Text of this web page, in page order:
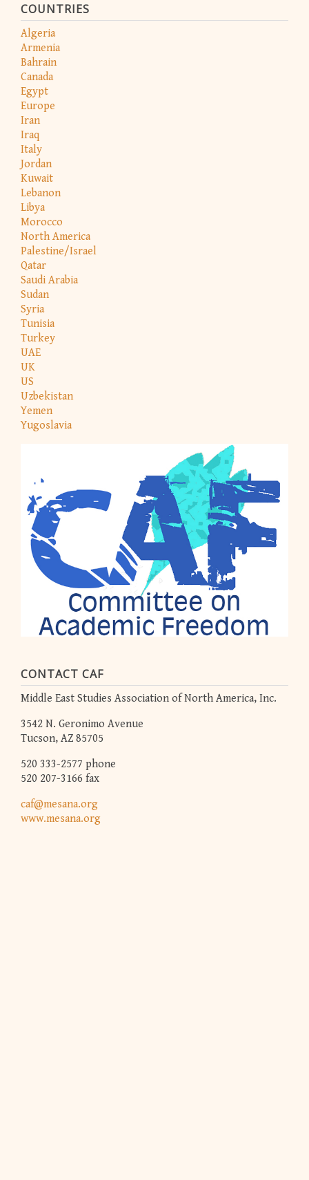
COUNTRIES
Algeria
Armenia
Bahrain
Canada
Egypt
Europe
Iran
Iraq
Italy
Jordan
Kuwait
Lebanon
Libya
Morocco
North America
Palestine/Israel
Qatar
Saudi Arabia
Sudan
Syria
Tunisia
Turkey
UAE
UK
US
Uzbekistan
Yemen
Yugoslavia
CONTACT CAF
Middle East Studies Association of North America, Inc.
3542 N. Geronimo Avenue
Tucson, AZ 85705
520 333-2577 phone
520 207-3166 fax
caf@mesana.org
www.mesana.org